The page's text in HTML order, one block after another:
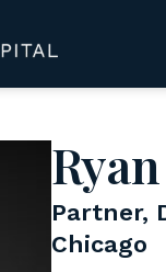
Partner,
Chicago